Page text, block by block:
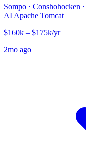
Sompo · Conshohocken
AI Apache Tomcat
$160k – $175k/yr
2mo ago